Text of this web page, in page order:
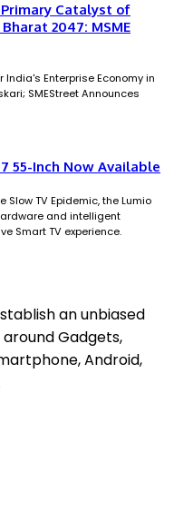
Primary Catalyst of
2047: MSME
India's Enterprise Economy in
SMEStreet Announces
55-Inch Now Available
Slow TV Epidemic, the Lumio
and intelligent
Smart TV experience.
an unbiased
Gadgets,
Android,